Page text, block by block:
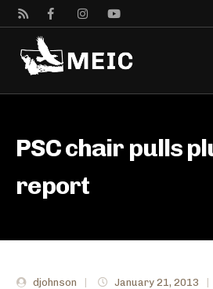
PSC chair pulls
report
djohnson January 21, 2013